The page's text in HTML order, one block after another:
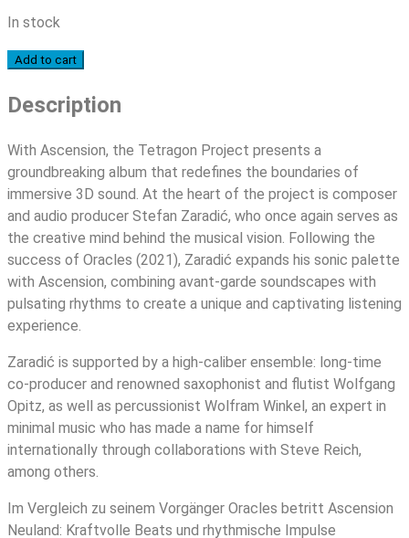
In stock
Tetragon
-
quantity
Add to cart
Description
With Ascension, the Tetragon Project presents a
groundbreaking album that redefines the boundaries of
immersive 3D sound. At the heart of the project is composer
and audio producer Stefan Zaradić, who once again serves as
the creative mind behind the musical vision. Following the
success of Oracles (2021), Zaradić expands his sonic palette
with Ascension, combining avant-garde soundscapes with
pulsating rhythms to create a unique and captivating listening
experience.
Zaradić is supported by a high-caliber ensemble: long-time
co-producer and renowned saxophonist and flutist Wolfgang
Opitz, as well as percussionist Wolfram Winkel, an expert in
minimal music who has made a name for himself
internationally through collaborations with Steve Reich,
among others.
Im Vergleich zu seinem Vorgänger Oracles betritt Ascension
Neuland: Kraftvolle Beats und rhythmische Impulse